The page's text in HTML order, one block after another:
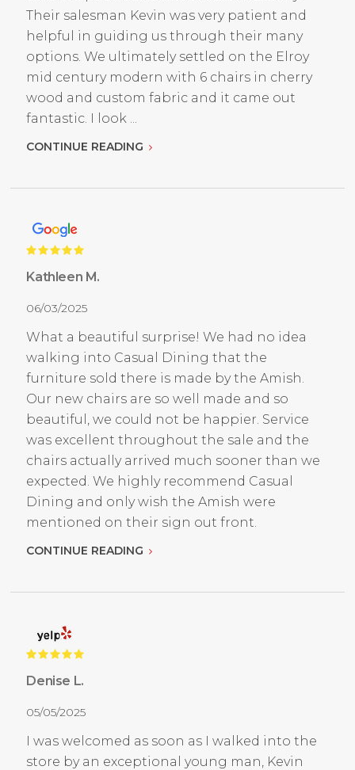
Their salesman Kevin was very patient and
helpful in guiding us through their many
options. We ultimately settled on the Elroy
mid century modern with 6 chairs in cherry
wood and custom fabric and it came out
fantastic. I look ...
CONTINUE READING
Kathleen M.
06/03/2025
What a beautiful surprise! We had no idea
walking into Casual Dining that the
furniture sold there is made by the Amish.
Our new chairs are so well made and so
beautiful, we could not be happier. Service
was excellent throughout the sale and the
chairs actually arrived much sooner than we
expected. We highly recommend Casual
Dining and only wish the Amish were
mentioned on their sign out front.
CONTINUE READING
Denise L.
05/05/2025
I was welcomed as soon as I walked into the
store by an exceptional young man, Kevin